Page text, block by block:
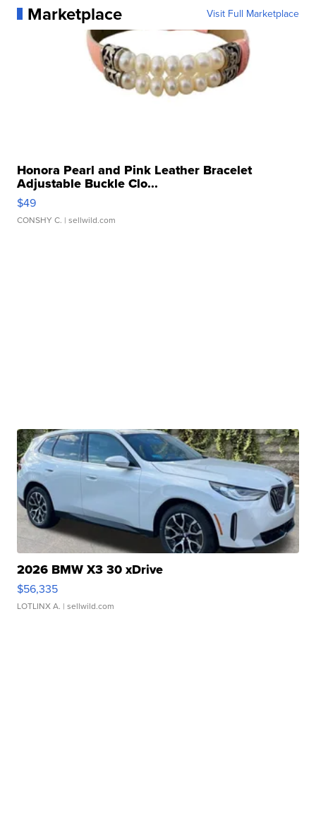
Marketplace Visit Full Marketplace
Honora Pearl and Pink Leather Bracelet
Adjustable Buckle Clo...
$49
CONSHY C. | sellwild.com
2026 BMW X3 30 xDrive
$56,335
LOTLINX A. | sellwild.com